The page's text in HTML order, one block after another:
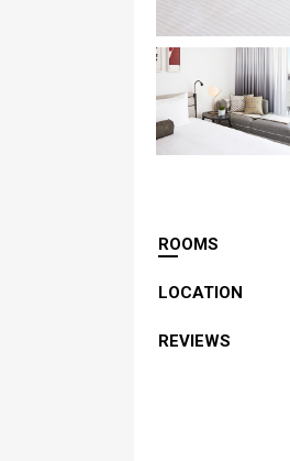
ROOMS
LOCATION
REVIEWS